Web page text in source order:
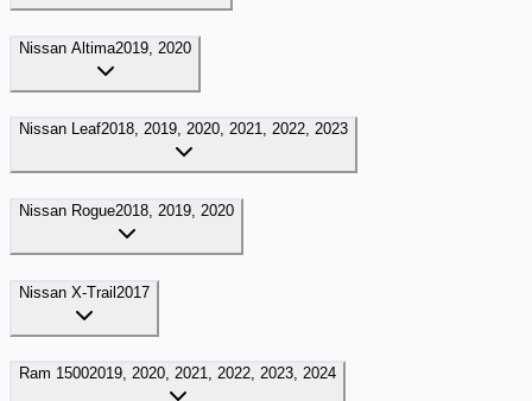
Nissan Altima2019, 2020
Nissan Leaf2018, 2019, 2020, 2021, 2022, 2023
Nissan Rogue2018, 2019, 2020
Nissan X-Trail2017
Ram 15002019, 2020, 2021, 2022, 2023, 2024